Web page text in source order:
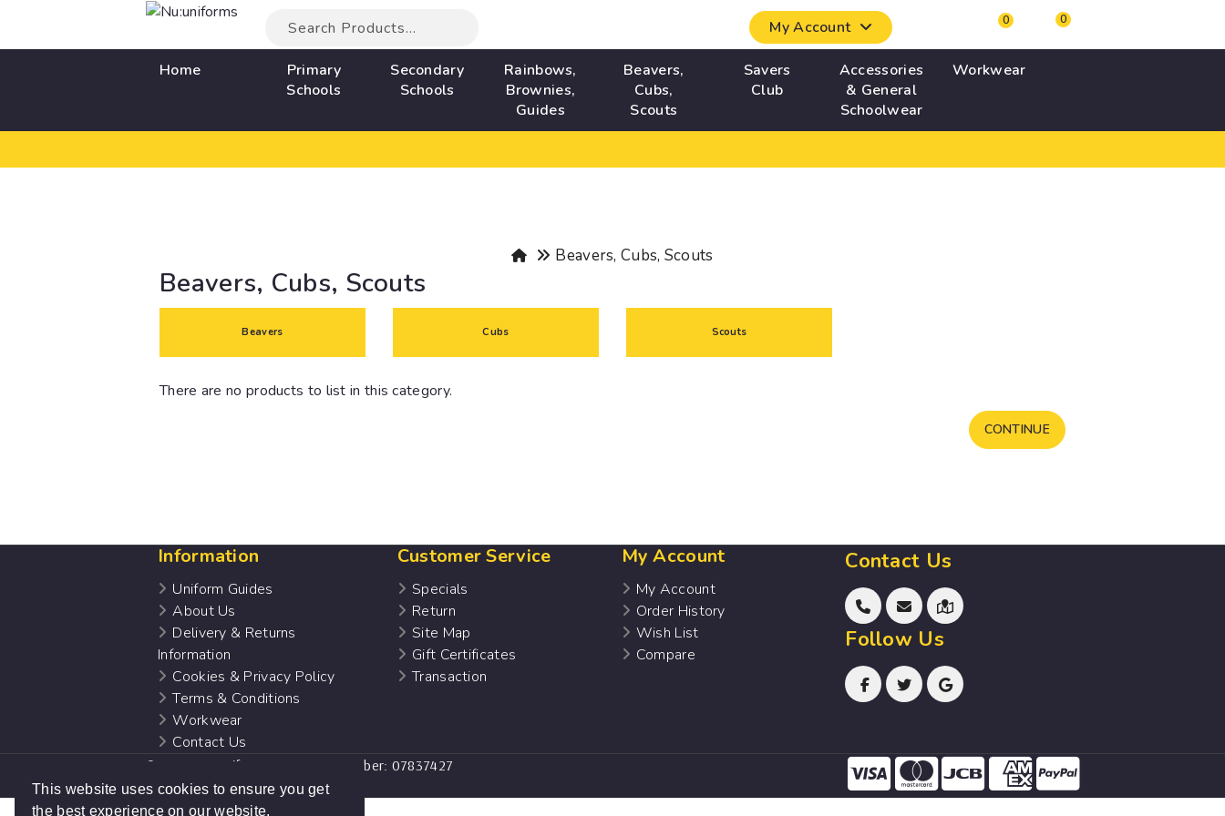
This website uses cookies to ensure you get
the best experience on our website.
0 0
My Account
Home
Primary
Schools
Secondary
Schools
Rainbows,
Brownies,
Guides
Beavers,
Cubs,
Scouts
Savers
Club
Accessories
& General
Schoolwear
Workwear
Beavers, Cubs, Scouts
Beavers, Cubs, Scouts
Beavers Cubs Scouts
There are no products to list in this category.
CONTINUE
Information
Uniform Guides
About Us
Delivery & Returns
Information
Cookies & Privacy Policy
Terms & Conditions
Workwear
Contact Us
Customer Service
Specials
Return
Site Map
Gift Certificates
Transaction
My Account
My Account
Order History
Wish List
Compare
Contact Us
Follow Us
© 2022 Nu:uniforms. Company number: 07837427
website design bySam Heaton